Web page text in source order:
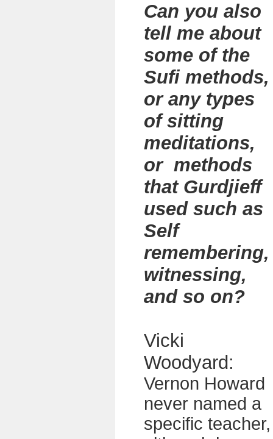
Can you also
tell me about
some of the
Sufi methods,
or any types
of sitting
meditations,
or methods
that Gurdjieff
used such as
Self
remembering,
witnessing,
and so on?
Vicki
Woodyard:
Vernon Howard
never named a
specific teacher,